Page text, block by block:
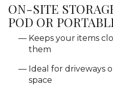
ON-SITE
POD OR
Keeps your items
them
Ideal for driveways
space